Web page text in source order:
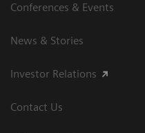
Conferences & Events
News & Stories
Investor Relations
Contact Us